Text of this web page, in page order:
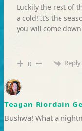
Luckily the rest of
a cold! It’s the
you will come
0 Reply
Teagan Riordain
Bushwa! What a